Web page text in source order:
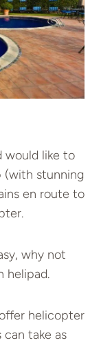
would like to
(with stunning
en route to
why not
helipad.
helicopter
take as